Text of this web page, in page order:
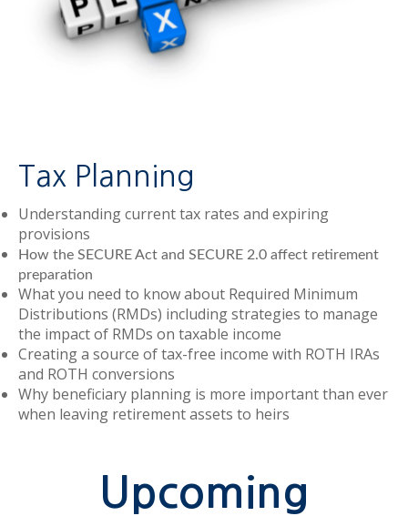
Tax Planning
Understanding current tax rates and expiring
provisions
How the SECURE Act and SECURE 2.0 affect retirement
preparation
What you need to know about Required Minimum
Distributions (RMDs) including strategies to manage
the impact of RMDs on taxable income
Creating a source of tax-free income with ROTH IRAs
and ROTH conversions
Why beneficiary planning is more important than ever
when leaving retirement assets to heirs
Upcoming